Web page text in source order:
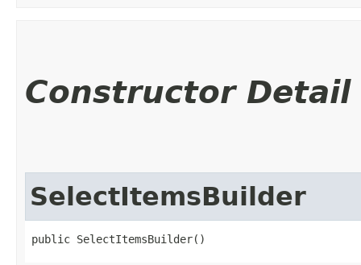
Constructor Detail
SelectItemsBuilder
public SelectItemsBuilder()